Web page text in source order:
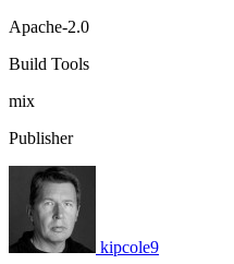
Apache-2.0
Build Tools
mix
Publisher
kipcole9